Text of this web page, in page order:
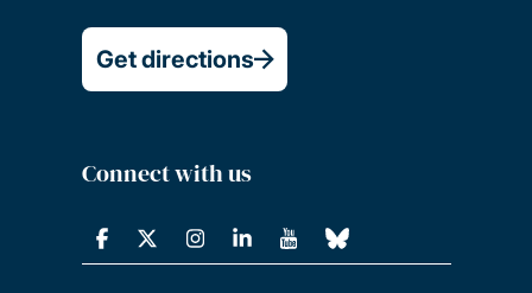
Get directions
Connect with us